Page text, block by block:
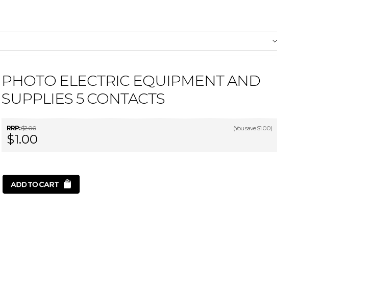
PHOTO ELECTRIC EQUIPMENT AND
SUPPLIES 5 CONTACTS
RRP:$2.00 (You save$1.00)
$1.00